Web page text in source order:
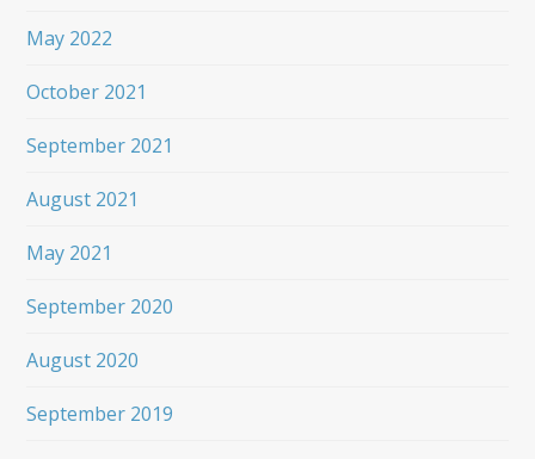
May 2022
October 2021
September 2021
August 2021
May 2021
September 2020
August 2020
September 2019